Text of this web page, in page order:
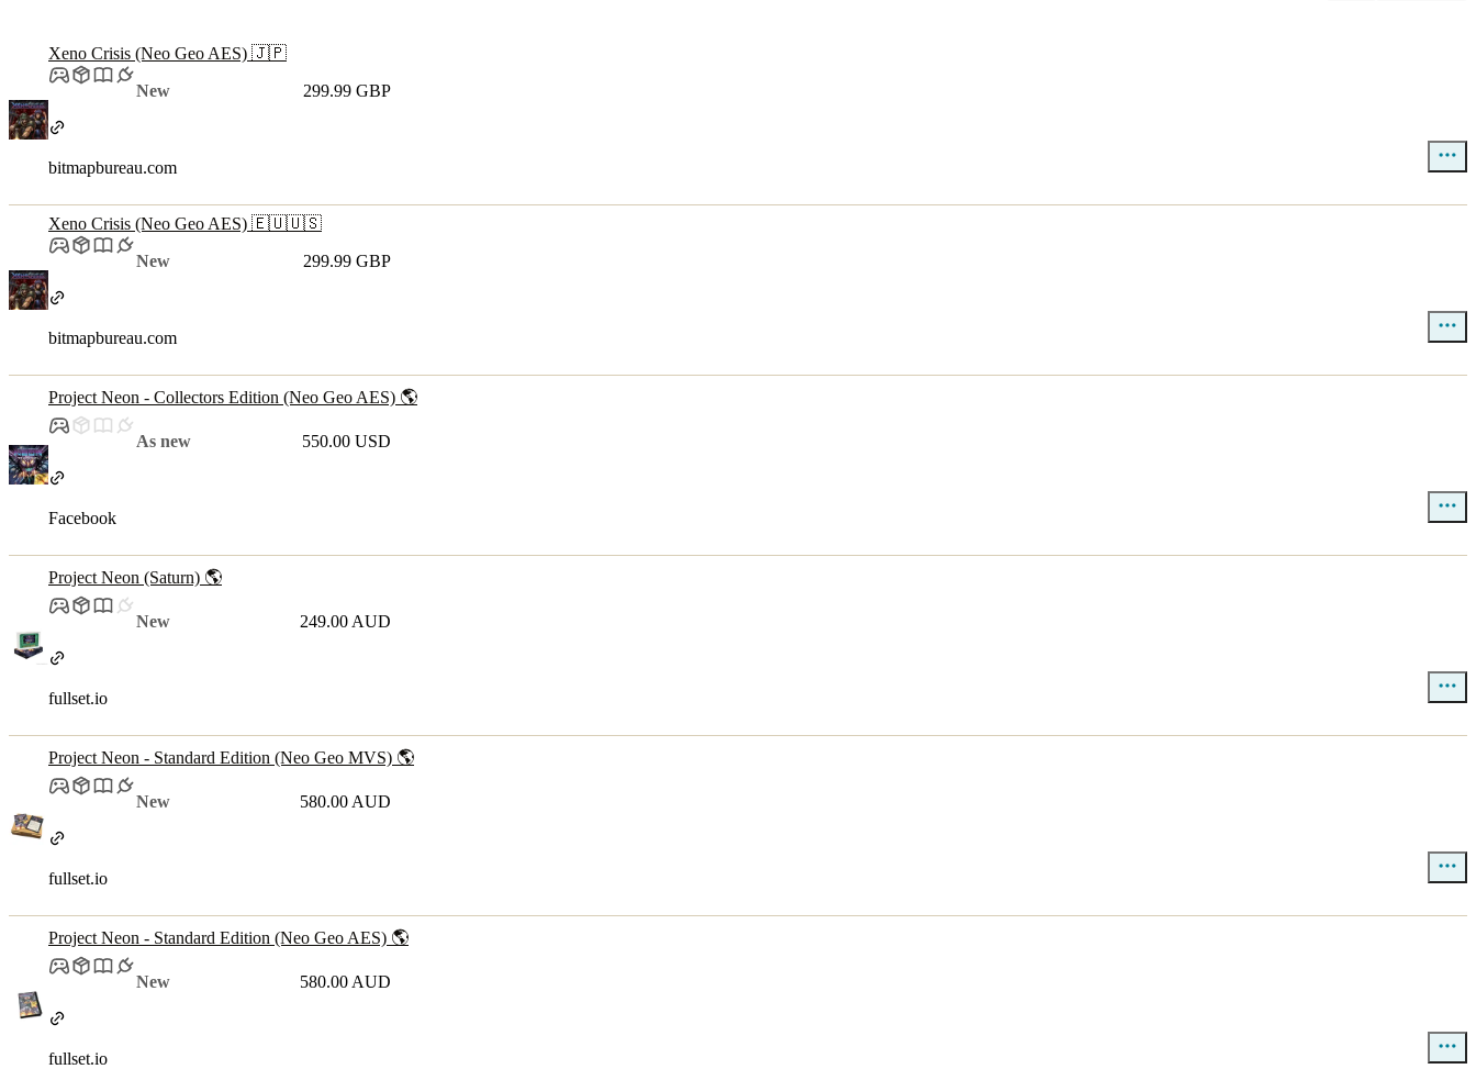
Xeno Crisis (Neo Geo AES) 🇯🇵
New
299.99 GBP
bitmapbureau.com
Xeno Crisis (Neo Geo AES) 🇪🇺🇺🇸
New
299.99 GBP
bitmapbureau.com
Project Neon - Collectors Edition (Neo Geo AES) 🌎
As new 550.00 USD
Facebook
Project Neon (Saturn) 🌎
New 249.00 AUD
fullset.io
Project Neon - Standard Edition (Neo Geo MVS) 🌎
New 580.00 AUD
fullset.io
Project Neon - Standard Edition (Neo Geo AES) 🌎
New 580.00 AUD
fullset.io